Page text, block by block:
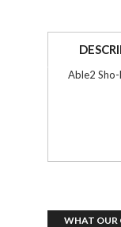
Able2
WHAT OUR